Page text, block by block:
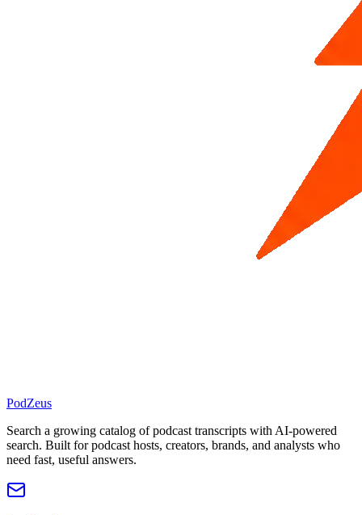
PodZeus
Search a growing catalog of podcast transcripts with AI-powered
search. Built for podcast hosts, creators, brands, and analysts who
need fast, useful answers.